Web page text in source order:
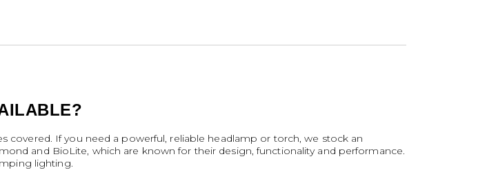
If you need a powerful, reliable headlamp or torch, we stock an
and BioLite, which are known for their design, functionality and performance.
lighting.